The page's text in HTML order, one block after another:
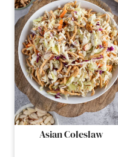
Asian Coleslaw